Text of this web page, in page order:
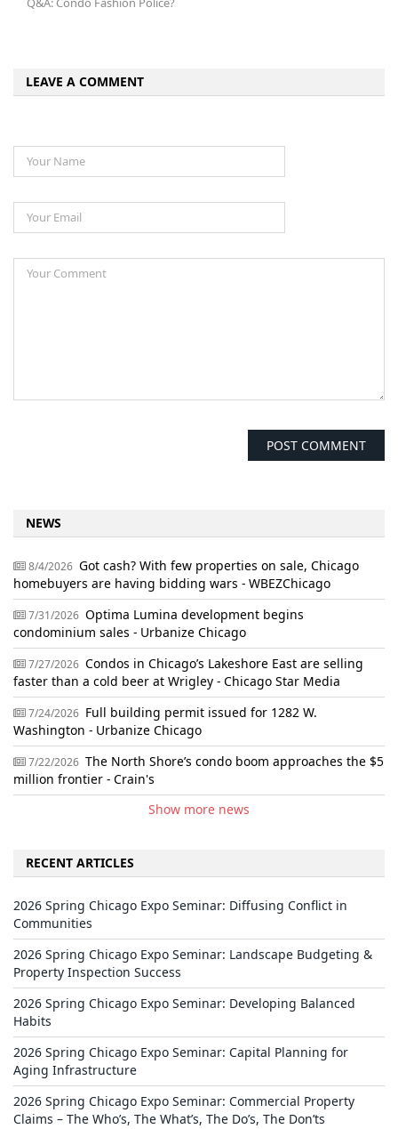
LEAVE A COMMENT
NEWS
8/4/2026 Got cash? With few properties on sale, Chicago
homebuyers are having bidding wars - WBEZChicago
7/31/2026 Optima Lumina development begins
condominium sales - Urbanize Chicago
7/27/2026 Condos in Chicago’s Lakeshore East are selling
faster than a cold beer at Wrigley - Chicago Star Media
7/24/2026 Full building permit issued for 1282 W.
Washington - Urbanize Chicago
7/22/2026 The North Shore’s condo boom approaches the $5
million frontier - Crain's
Show more news
RECENT ARTICLES
2026 Spring Chicago Expo Seminar: Diffusing Conflict in
Communities
2026 Spring Chicago Expo Seminar: Landscape Budgeting &
Property Inspection Success
2026 Spring Chicago Expo Seminar: Developing Balanced
Habits
2026 Spring Chicago Expo Seminar: Capital Planning for
Aging Infrastructure
2026 Spring Chicago Expo Seminar: Commercial Property
Claims – The Who’s, The What’s, The Do’s, The Don’ts